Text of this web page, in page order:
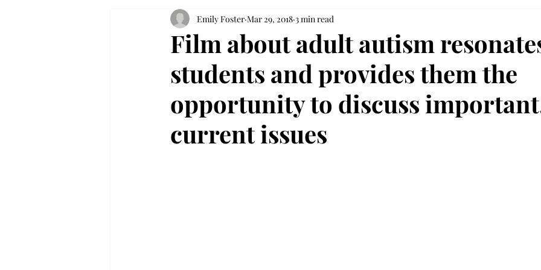
Film about adult autism
students and provides them the
opportunity to discuss
current issues
Emily Foster Mar 29, 2018 3 min read